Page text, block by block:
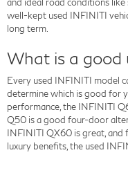
well-kept used INFINITI
long term.
What is a good
Every used INFINITI model
determine which is good for
performance, the INFINITI
Q50 is a good four-door
INFINITI QX60 is great, and
luxury benefits, the used